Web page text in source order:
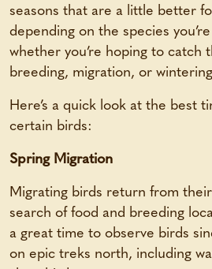
seasons that are a little better
depending on the species
whether you’re hoping to catch
breeding, migration, or
Here’s a quick look at the best
certain birds:
Spring Migration
Migrating birds return from
search of food and breeding
a great time to observe birds
on epic treks north, including